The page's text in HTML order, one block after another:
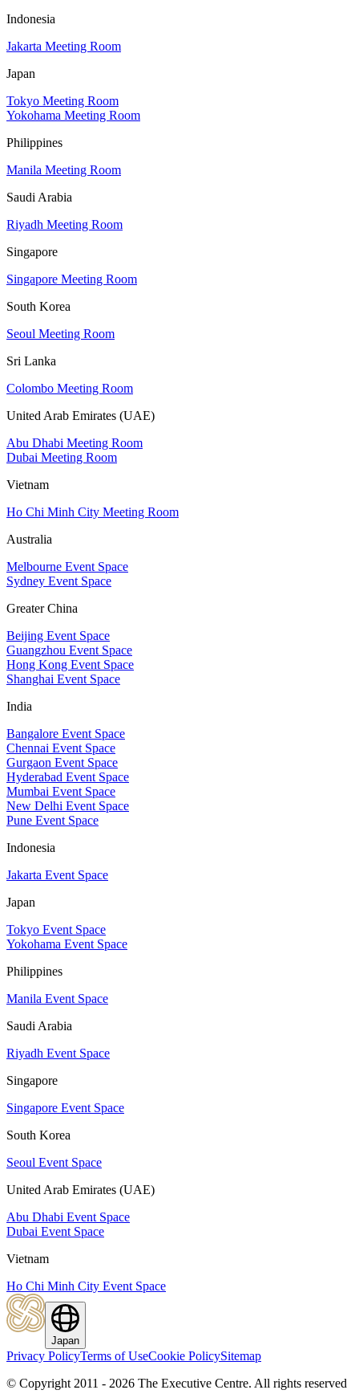
Indonesia
Jakarta Meeting Room
Japan
Tokyo Meeting Room
Yokohama Meeting Room
Philippines
Manila Meeting Room
Saudi Arabia
Riyadh Meeting Room
Singapore
Singapore Meeting Room
South Korea
Seoul Meeting Room
Sri Lanka
Colombo Meeting Room
United Arab Emirates (UAE)
Abu Dhabi Meeting Room
Dubai Meeting Room
Vietnam
Ho Chi Minh City Meeting Room
Australia
Melbourne Event Space
Sydney Event Space
Greater China
Beijing Event Space
Guangzhou Event Space
Hong Kong Event Space
Shanghai Event Space
India
Bangalore Event Space
Chennai Event Space
Gurgaon Event Space
Hyderabad Event Space
Mumbai Event Space
New Delhi Event Space
Pune Event Space
Indonesia
Jakarta Event Space
Japan
Tokyo Event Space
Yokohama Event Space
Philippines
Manila Event Space
Saudi Arabia
Riyadh Event Space
Singapore
Singapore Event Space
South Korea
Seoul Event Space
United Arab Emirates (UAE)
Abu Dhabi Event Space
Dubai Event Space
Vietnam
Ho Chi Minh City Event Space
Japan
Privacy PolicyTerms of UseCookie PolicySitemap
© Copyright 2011 - 2026 The Executive Centre. All rights reserved